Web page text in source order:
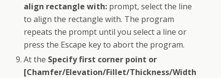
align rectangle with: prompt, select the line
to align the rectangle with. The program
repeats the prompt until you select a line or
press the Escape key to abort the program.
At the Specify first corner point or
[Chamfer/Elevation/Fillet/Thickness/Width